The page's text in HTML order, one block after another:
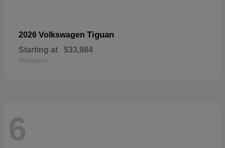
2026 Volkswagen Tiguan
Starting at $33,984
Disclosure
6